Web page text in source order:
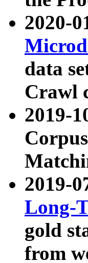
2020-
data
Crawl
2019-
2019-
Long-
gold
from